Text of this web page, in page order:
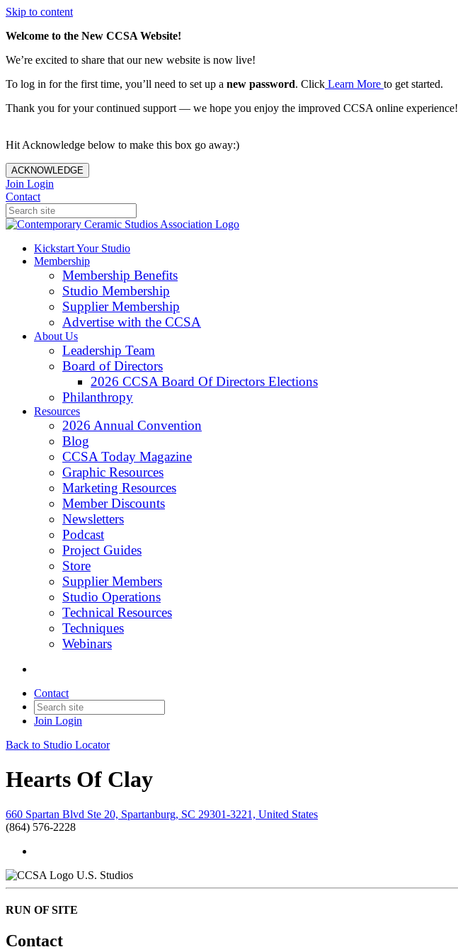
Skip to content
Welcome to the New CCSA Website!
We’re excited to share that our new website is now live!
To log in for the first time, you’ll need to set up a new password. Click Learn More to get started.
Thank you for your continued support — we hope you enjoy the improved CCSA online experience!
Hit Acknowledge below to make this box go away:)
ACKNOWLEDGE
Join Login
Contact
Kickstart Your Studio
Membership
Membership Benefits
Studio Membership
Supplier Membership
Advertise with the CCSA
About Us
Leadership Team
Board of Directors
2026 CCSA Board Of Directors Elections
Philanthropy
Resources
2026 Annual Convention
Blog
CCSA Today Magazine
Graphic Resources
Marketing Resources
Member Discounts
Newsletters
Podcast
Project Guides
Store
Supplier Members
Studio Operations
Technical Resources
Techniques
Webinars
Contact
Join Login
Back to Studio Locator
Hearts Of Clay
660 Spartan Blvd Ste 20, Spartanburg, SC 29301-3221, United States
(864) 576-2228
U.S. Studios
RUN OF SITE
Contact